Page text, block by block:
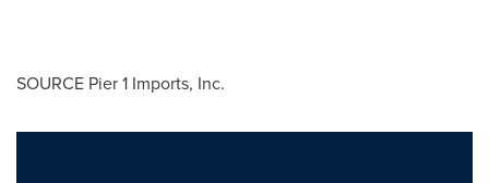
SOURCE Pier 1 Imports, Inc.